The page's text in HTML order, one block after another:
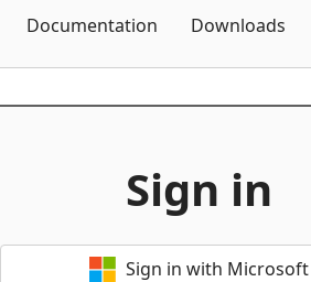
Documentation Downloads
Sign in
Sign in with Microsoft